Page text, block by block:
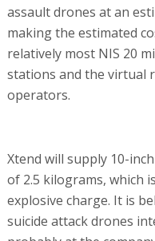
assault drones at an
making the estimated
relatively most NIS 20
stations and the virtual
operators.
Xtend will supply 10-
of 2.5 kilograms, which
explosive charge. It is
suicide attack drones